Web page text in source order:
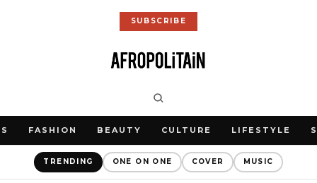
SUBSCRIBE
FASHION BEAUTY CULTURE LIFESTYLE
TRENDING ONE ON ONE COVER MUSIC